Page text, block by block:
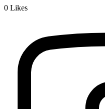
0 Likes